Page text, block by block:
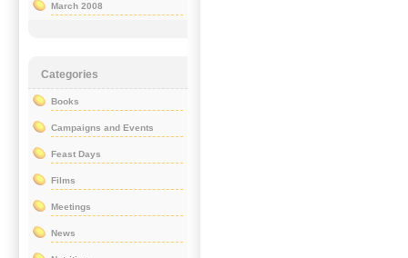
March 2008
Categories
Books
Campaigns and Events
Feast Days
Films
Meetings
News